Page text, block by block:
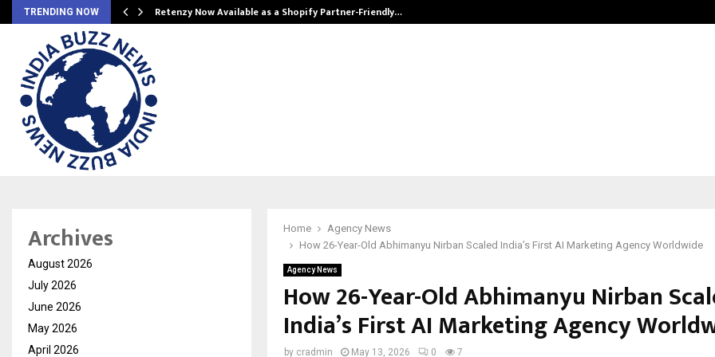
TRENDING NOW Retenzy Now Available as a Shopify Partner-Friendly…
Home
Agency News
How 26-Year-Old Abhimanyu Nirban Scaled India’s First AI Marketing Agency Worldwide
Agency News
How 26-Year-Old Abhimanyu Nirban
India’s First AI Marketing Agency
by cradmin May 13, 2026 0 7
Archives
August 2026
July 2026
June 2026
May 2026
April 2026